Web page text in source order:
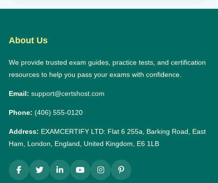
About Us
We provide trusted exam guides, practice tests, and certification
resources to help you pass your exams with confidence.
Email: support@certshost.com
Phone: (406) 555-0120
Address: EXAMCERTIFY LTD: Flat 6 255a, Barking Road, East
Ham, London, England, United Kingdom, E6 1LB